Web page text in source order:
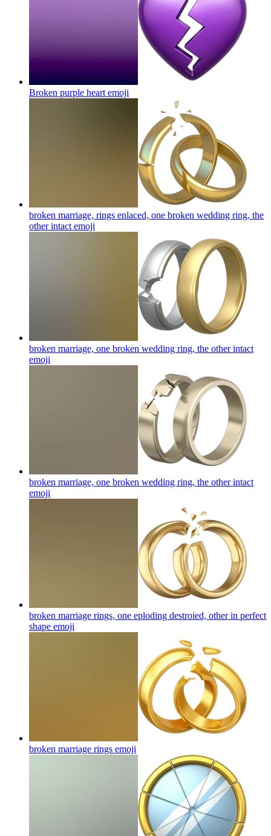
Broken purple heart emoji
broken marriage, rings enlaced, one broken wedding ring, the
other intact emoji
broken marriage, one broken wedding ring, the other intact
emoji
broken marriage, one broken wedding ring, the other intact
emoji
broken marriage rings, one eploding destroied, other in perfect
shape emoji
broken marriage rings emoji